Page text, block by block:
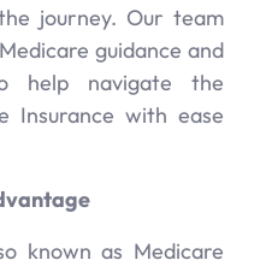
journey. Our team
guidance and
help navigate the
Insurance with ease
known as Medicare